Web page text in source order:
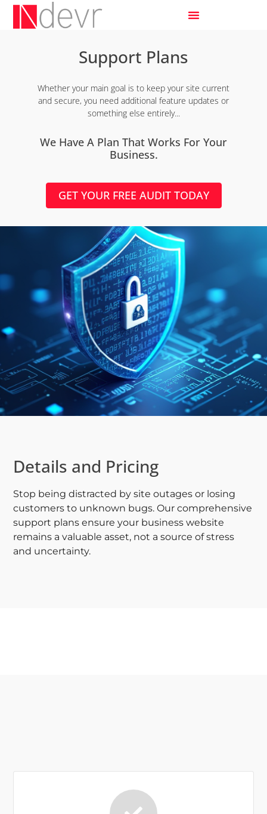
Support Plans
Whether your main goal is to keep your site current
and secure, you need additional feature updates or
something else entirely...
We Have A Plan That Works For Your
Business.
GET YOUR FREE AUDIT TODAY
Details and Pricing
Stop being distracted by site outages or losing
customers to unknown bugs. Our comprehensive
support plans ensure your business website
remains a valuable asset, not a source of stress
and uncertainty.